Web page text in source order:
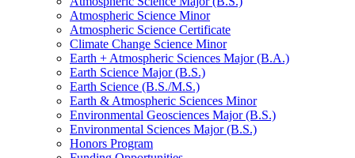
Atmospheric Science Minor
Atmospheric Science Certificate
Climate Change Science Minor
Earth + Atmospheric Sciences Major (B.A.)
Earth Science Major (B.S.)
Earth Science (B.S./M.S.)
Earth & Atmospheric Sciences Minor
Environmental Geosciences Major (B.S.)
Environmental Sciences Major (B.S.)
Honors Program